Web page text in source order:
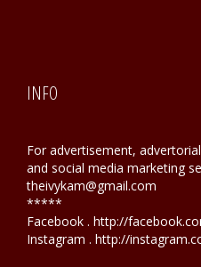
INFO
For advertisement,
and social media marketing
theivykam@gmail.com
*****
Facebook . http://
Instagram . http://